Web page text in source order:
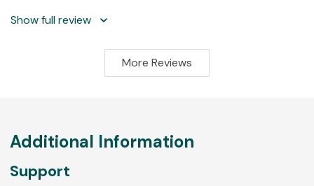
Show full review
More Reviews
Additional Information
Support